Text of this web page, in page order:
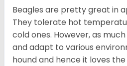
Beagles are pretty great in
They tolerate hot
cold ones. However, as
and adapt to various
hound and hence it loves